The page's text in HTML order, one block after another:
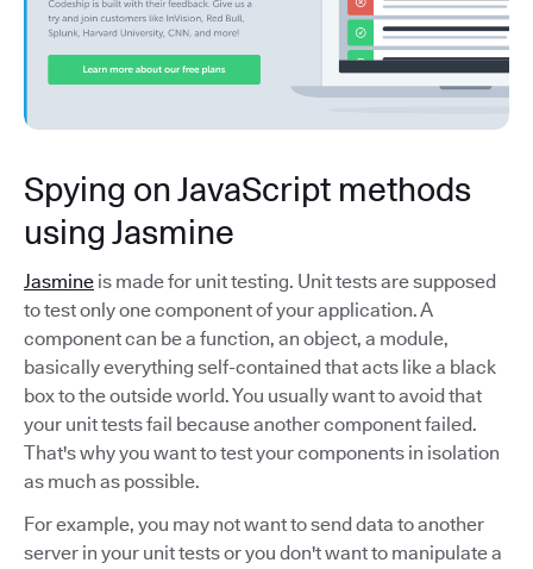
Spying on JavaScript methods
using Jasmine
Jasmine is made for unit testing. Unit tests are supposed
to test only one component of your application. A
component can be a function, an object, a module,
basically everything self-contained that acts like a black
box to the outside world. You usually want to avoid that
your unit tests fail because another component failed.
That's why you want to test your components in isolation
as much as possible.
For example, you may not want to send data to another
server in your unit tests or you don't want to manipulate a